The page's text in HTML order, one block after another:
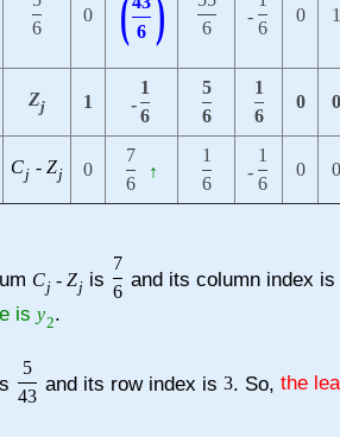
6
0 ( 6 )
6
-
6
0 1
Zj 1 -
1
6
5
6
1
6
0 0
Cj - Zj 0
7
6
↑
1
6
-
1
6
0 0
Cj - Zj is
7
6
and its column index
is y2.
5
43
and its row index is 3. So, the